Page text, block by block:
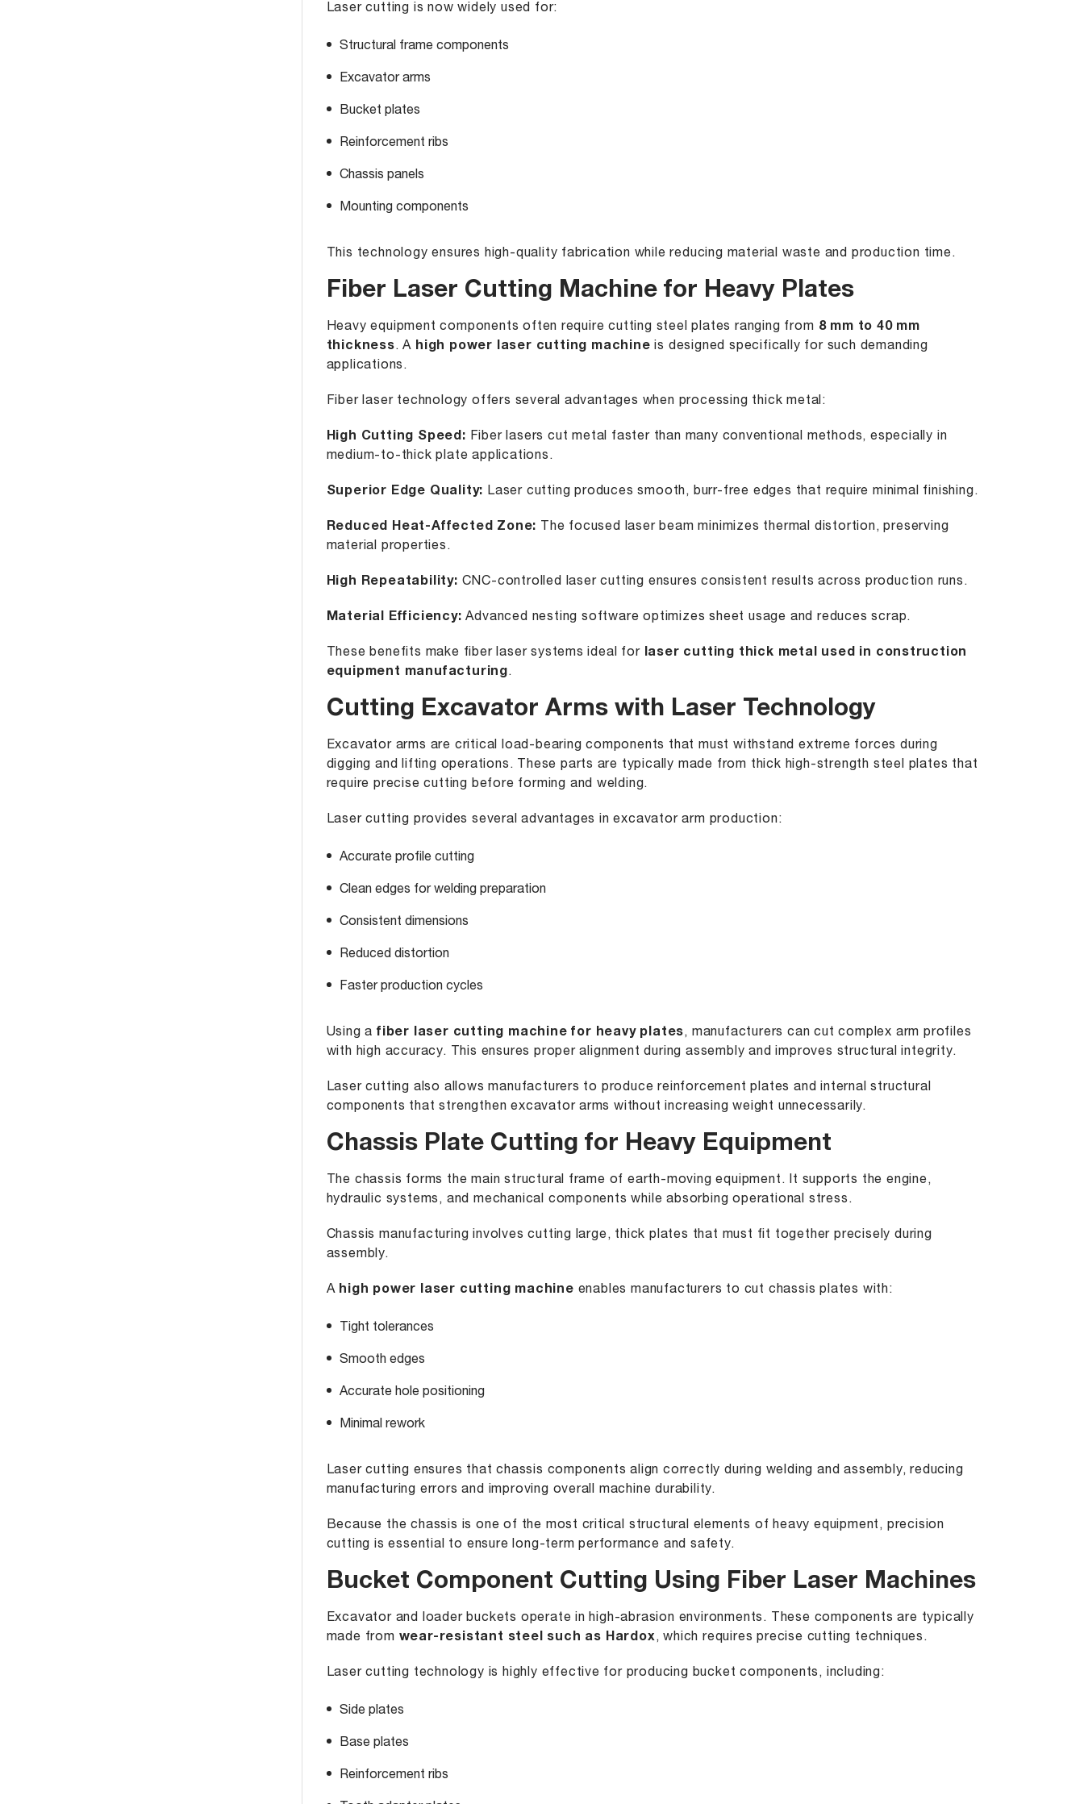
Laser cutting is now widely used for:
Structural frame components
Excavator arms
Bucket plates
Reinforcement ribs
Chassis panels
Mounting components
This technology ensures high-quality fabrication while reducing material waste and production time.
Fiber Laser Cutting Machine for Heavy Plates
Heavy equipment components often require cutting steel plates ranging from 8 mm to 40 mm
thickness. A high power laser cutting machine is designed specifically for such demanding
applications.
Fiber laser technology offers several advantages when processing thick metal:
High Cutting Speed:
Fiber lasers cut metal faster than many conventional methods, especially in
medium-to-thick plate applications.
Superior Edge Quality: Laser cutting produces smooth, burr-free edges that require minimal finishing.
Reduced Heat-Affected Zone:
The focused laser beam minimizes thermal distortion, preserving
material properties.
High Repeatability: CNC-controlled laser cutting ensures consistent results across production runs.
Material Efficiency:Advanced nesting software optimizes sheet usage and reduces scrap.
These benefits make fiber laser systems ideal for laser cutting thick metal used in construction
equipment manufacturing.
Cutting Excavator Arms with Laser Technology
Excavator arms are critical load-bearing components that must withstand extreme forces during
digging and lifting operations. These parts are typically made from thick high-strength steel plates that
require precise cutting before forming and welding.
Laser cutting provides several advantages in excavator arm production:
Accurate profile cutting
Clean edges for welding preparation
Consistent dimensions
Reduced distortion
Faster production cycles
Using a fiber laser cutting machine for heavy plates, manufacturers can cut complex arm profiles
with high accuracy. This ensures proper alignment during assembly and improves structural integrity.
Laser cutting also allows manufacturers to produce reinforcement plates and internal structural
components that strengthen excavator arms without increasing weight unnecessarily.
Chassis Plate Cutting for Heavy Equipment
The chassis forms the main structural frame of earth-moving equipment. It supports the engine,
hydraulic systems, and mechanical components while absorbing operational stress.
Chassis manufacturing involves cutting large, thick plates that must fit together precisely during
assembly.
A high power laser cutting machine enables manufacturers to cut chassis plates with:
Tight tolerances
Smooth edges
Accurate hole positioning
Minimal rework
Laser cutting ensures that chassis components align correctly during welding and assembly, reducing
manufacturing errors and improving overall machine durability.
Because the chassis is one of the most critical structural elements of heavy equipment, precision
cutting is essential to ensure long-term performance and safety.
Bucket Component Cutting Using Fiber Laser Machines
Excavator and loader buckets operate in high-abrasion environments. These components are typically
made from wear-resistant steel such as Hardox, which requires precise cutting techniques.
Laser cutting technology is highly effective for producing bucket components, including:
Side plates
Base plates
Reinforcement ribs